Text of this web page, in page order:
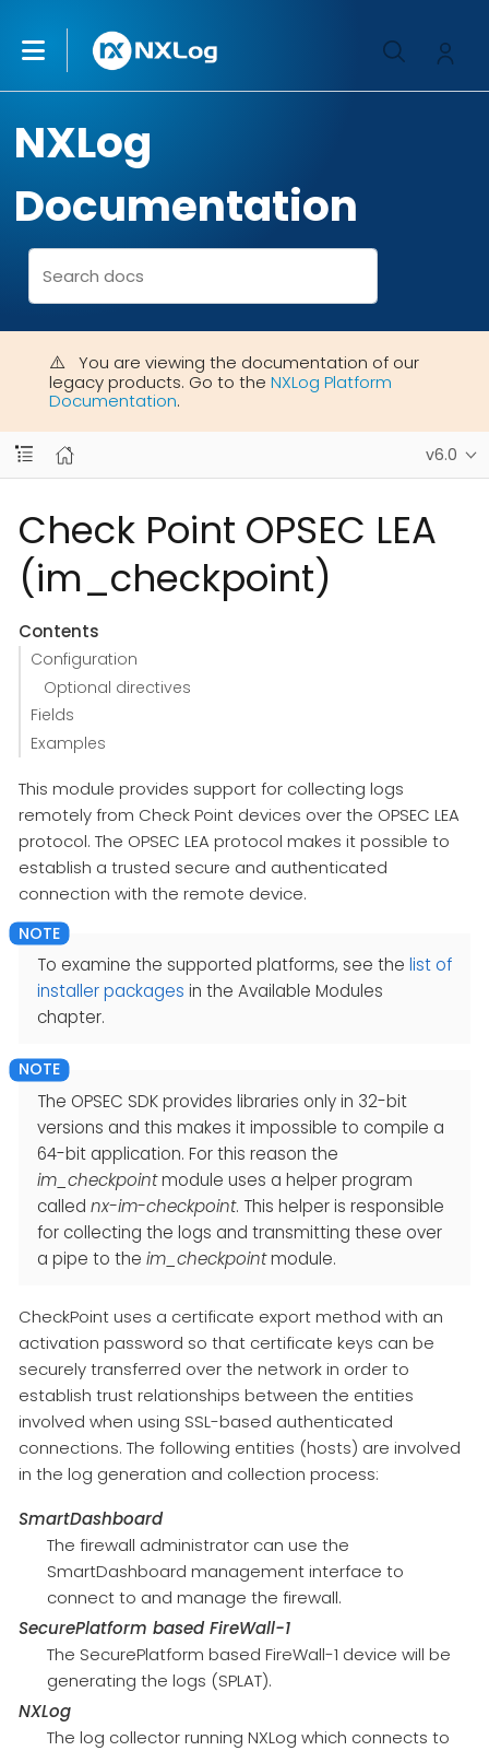
NXLog
Documentation
You are viewing the documentation of our
legacy products. Go to the NXLog Platform
Documentation.
v6.0
Check Point OPSEC LEA
(im_checkpoint)
Contents
Configuration
Optional directives
Fields
Examples
This module provides support for collecting logs
remotely from Check Point devices over the OPSEC LEA
protocol. The OPSEC LEA protocol makes it possible to
establish a trusted secure and authenticated
connection with the remote device.
To examine the supported platforms, see the list of
installer packages in the Available Modules
chapter.
The OPSEC SDK provides libraries only in 32-bit
versions and this makes it impossible to compile a
64-bit application. For this reason the
im_checkpointmodule uses a helper program
called nx-im-checkpoint. This helper is responsible
for collecting the logs and transmitting these over
a pipe to the im_checkpointmodule.
CheckPoint uses a certificate export method with an
activation password so that certificate keys can be
securely transferred over the network in order to
establish trust relationships between the entities
involved when using SSL-based authenticated
connections. The following entities (hosts) are involved
in the log generation and collection process:
SmartDashboard
The firewall administrator can use the
SmartDashboard management interface to
connect to and manage the firewall.
SecurePlatform based FireWall-1
The SecurePlatform based FireWall-1 device will be
generating the logs (SPLAT).
NXLog
The log collector running NXLog which connects to